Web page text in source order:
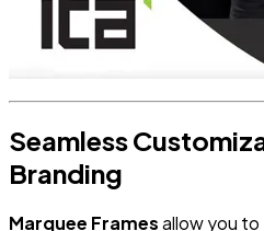
Seamless
Branding
Marquee Framesallow you to